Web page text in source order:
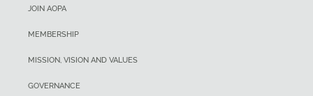
JOIN AOPA
MEMBERSHIP
MISSION, VISION AND VALUES
GOVERNANCE